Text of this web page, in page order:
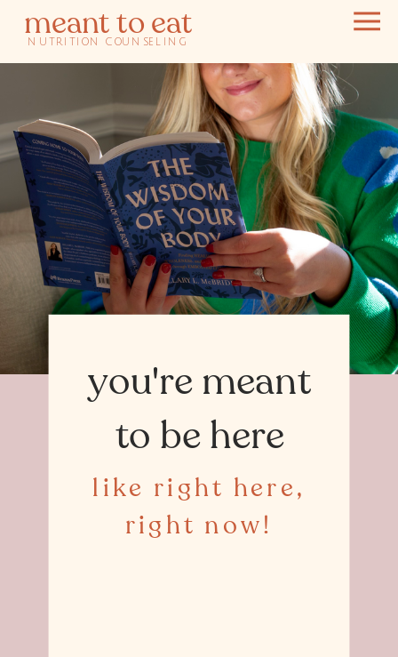
meant to eat
NUTRITION COUNSELING
you're meant
to be here
like right here,
right now!